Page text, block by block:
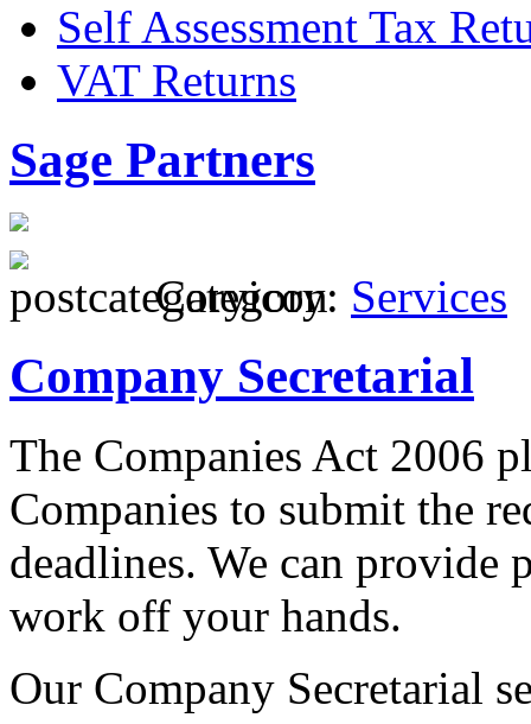
Self Assessment Tax
VAT Returns
Sage Partners
Category: Services
Company Secretarial
The Companies Act 2006
Companies to submit the
deadlines. We can provide
work off your hands.
Our Company Secretarial